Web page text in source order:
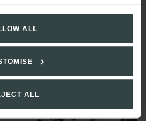
ALL
ALL